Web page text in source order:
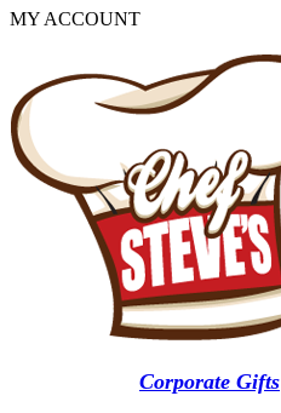
MY ACCOUNT
Corporate Gifts